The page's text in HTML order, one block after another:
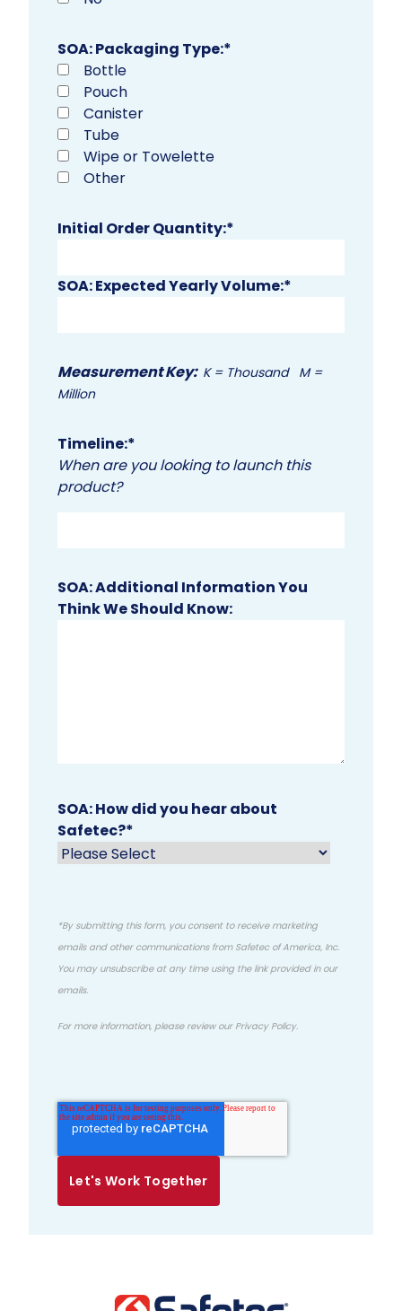
SOA: Packaging Type:*
Bottle
Pouch
Canister
Tube
Wipe or Towelette
Other
Initial Order Quantity:*
SOA: Expected Yearly Volume:*
Measurement Key: K = Thousand M =
Million
Timeline:*
When are you looking to launch this
product?
SOA: Additional Information You
Think We Should Know:
SOA: How did you hear about
Safetec?*
*By submitting this form, you consent to receive marketing
emails and other communications from Safetec of America, Inc.
You may unsubscribe at any time using the link provided in our
emails.
For more information, please review our Privacy Policy.